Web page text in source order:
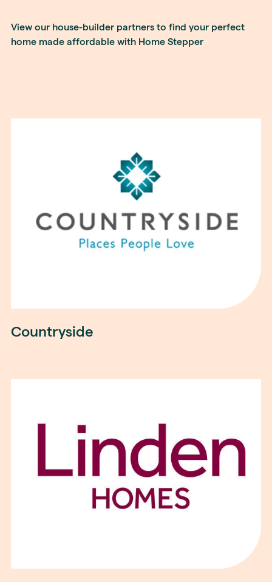
View our house-builder partners to find your perfect
home made affordable with Home Stepper
Countryside